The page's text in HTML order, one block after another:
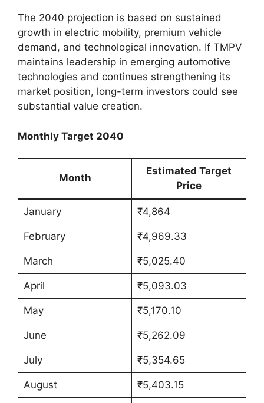
The 2040 projection is based on sustained
growth in electric mobility, premium vehicle
demand, and technological innovation. If TMPV
maintains leadership in emerging automotive
technologies and continues strengthening its
market position, long-term investors could see
substantial value creation.
Monthly Target 2040
Month
Estimated Target
Price
January ₹4,864
February ₹4,969.33
March ₹5,025.40
April ₹5,093.03
May ₹5,170.10
June ₹5,262.09
July ₹5,354.65
August ₹5,403.15